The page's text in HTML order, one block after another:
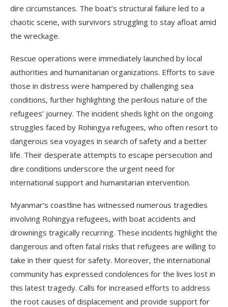
dire circumstances. The boat’s structural failure led to a
chaotic scene, with survivors struggling to stay afloat amid
the wreckage.
Rescue operations were immediately launched by local
authorities and humanitarian organizations. Efforts to save
those in distress were hampered by challenging sea
conditions, further highlighting the perilous nature of the
refugees’ journey. The incident sheds light on the ongoing
struggles faced by Rohingya refugees, who often resort to
dangerous sea voyages in search of safety and a better
life. Their desperate attempts to escape persecution and
dire conditions underscore the urgent need for
international support and humanitarian intervention.
Myanmar’s coastline has witnessed numerous tragedies
involving Rohingya refugees, with boat accidents and
drownings tragically recurring. These incidents highlight the
dangerous and often fatal risks that refugees are willing to
take in their quest for safety. Moreover, the international
community has expressed condolences for the lives lost in
this latest tragedy. Calls for increased efforts to address
the root causes of displacement and provide support for